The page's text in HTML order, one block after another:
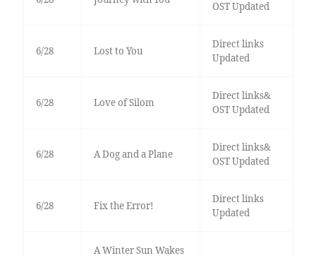
OST Updated
6/28 Lost to You
Direct links
Updated
6/28 Love of Silom
Direct links&
OST Updated
6/28 A Dog and a Plane
Direct links&
OST Updated
6/28 Fix the Error!
Direct links
Updated
A Winter Sun Wakes